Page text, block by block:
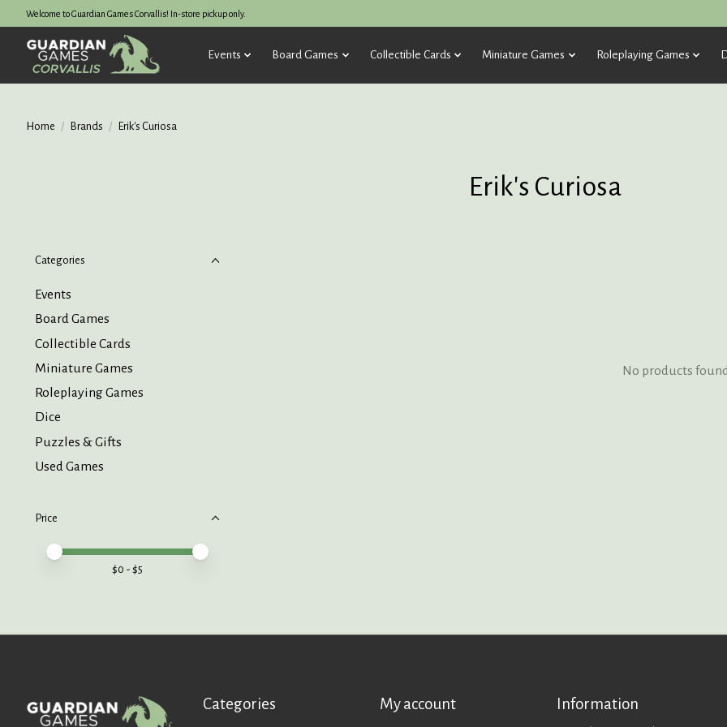
Welcome to Guardian Games Corvallis! In-store pickup only.
Events Board Games Collectible Cards Miniature Games Roleplaying Games
Home / Brands / Erik's Curiosa
Erik's Curiosa
Categories
Events
Board Games
Collectible Cards
Miniature Games
Roleplaying Games
Dice
Puzzles & Gifts
Used Games
Price
Price minimum value
Price maximum value
$0 - $5
No products
Categories My account Information